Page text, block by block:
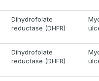
Dihydrofolate
reductase (DHFR)
Dihydrofolate
reductase (DHFR)